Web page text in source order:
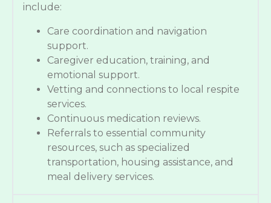
include:
Care coordination and navigation
support.
Caregiver education, training, and
emotional support.
Vetting and connections to local respite
services.
Continuous medication reviews.
Referrals to essential community
resources, such as specialized
transportation, housing assistance, and
meal delivery services.